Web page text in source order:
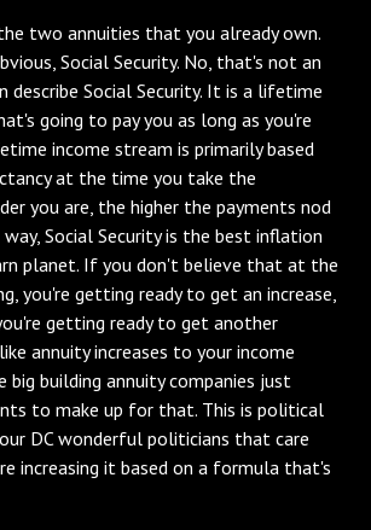
two annuities that you already own.
Social Security. No, that's not an
describe Social Security. It is a lifetime
going to pay you as long as you're
income stream is primarily based
at the time you take the
you are, the higher the payments nod
way, Social Security is the best inflation
planet. If you don't believe that at the
you're getting ready to get an increase,
getting ready to get another
annuity increases to your income
big building annuity companies just
to make up for that. This is political
DC wonderful politicians that care
increasing it based on a formula that's